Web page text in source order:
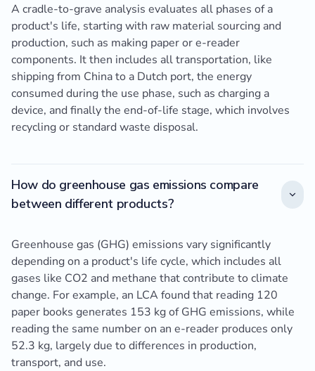
A cradle-to-grave analysis evaluates all phases of a
product's life, starting with raw material sourcing and
production, such as making paper or e-reader
components. It then includes all transportation, like
shipping from China to a Dutch port, the energy
consumed during the use phase, such as charging a
device, and finally the end-of-life stage, which involves
recycling or standard waste disposal.
How do greenhouse gas emissions compare
between different products?
Greenhouse gas (GHG) emissions vary significantly
depending on a product's life cycle, which includes all
gases like CO2 and methane that contribute to climate
change. For example, an LCA found that reading 120
paper books generates 153 kg of GHG emissions, while
reading the same number on an e-reader produces only
52.3 kg, largely due to differences in production,
transport, and use.